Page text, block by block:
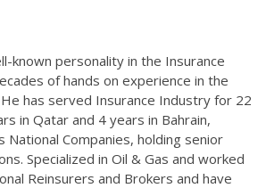
known personality in the Insurance
of hands on experience in the
has served Insurance Industry for 22
in Qatar and 4 years in Bahrain,
National Companies, holding senior
Specialized in Oil & Gas and worked
Reinsurers and Brokers and have